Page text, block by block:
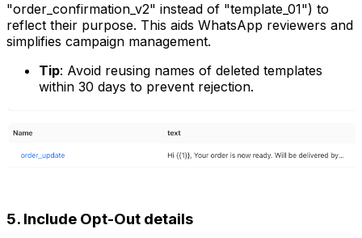
"order_confirmation_v2" instead of "template_01") to
reflect their purpose. This aids WhatsApp reviewers and
simplifies campaign management.
Tip: Avoid reusing names of deleted templates
within 30 days to prevent rejection.
5. Include Opt-Out details